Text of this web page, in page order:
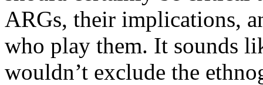
ARGs, their implications,
who play them. It sounds
wouldn’t exclude the